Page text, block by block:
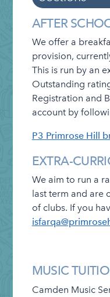
Information
Categories
Admissions
Attendance
Clubs
Cluster of
Curriculum
Friends of
Governing
Letters Home
Lettings Info
Lunch Menu
News – Weekly
On-line
AFTER
We offer a
provision,
This is run by an
Outstanding
Registration and
account by
P3 Primrose Hill
EXTRA-
We aim to run a
last term and are
of clubs. If you
MUSIC
Camden Music